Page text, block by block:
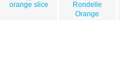
orange slice
Rondelle
Orange